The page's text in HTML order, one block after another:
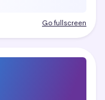
Go fullscreen